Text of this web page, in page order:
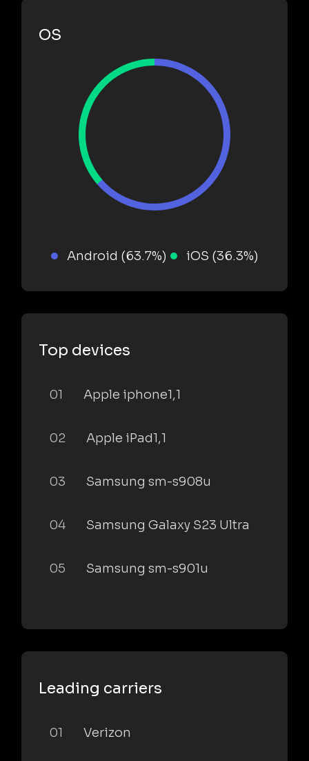
OS
Android (63.7%) iOS (36.3%)
Top devices
01 Apple iphone1,1
02 Apple iPad1,1
03 Samsung sm-s908u
04 Samsung Galaxy S23 Ultra
05 Samsung sm-s901u
Leading carriers
01 Verizon